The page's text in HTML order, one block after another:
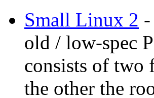
Small Linux 2
old / low-spec
consists of two
the other the